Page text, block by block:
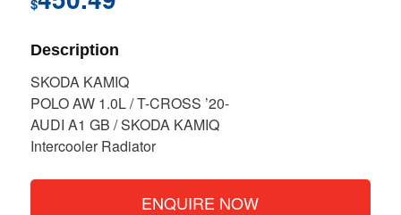
Description
SKODA KAMIQ
POLO AW 1.0L / T-CROSS ’20-
AUDI A1 GB / SKODA KAMIQ
Intercooler Radiator
ENQUIRE NOW